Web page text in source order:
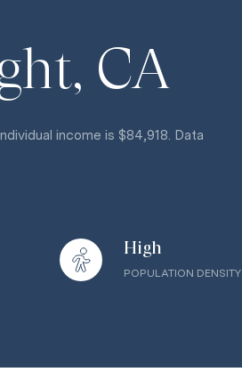
CA
income is $84,918. Data
High
POPULATION DENSITY